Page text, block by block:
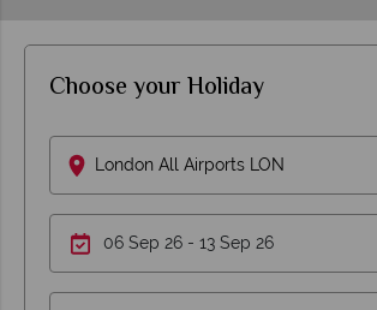
Choose your Holiday
London All Airports LON